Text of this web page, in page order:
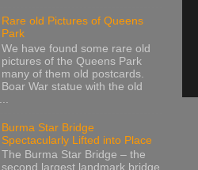
Rare old Pictures of Queens
Park
We have found some rare old
pictures of the Queens Park
many of them old postcards.
War statue with the old
Burma Star Bridge
Spectacularly Lifted into Place
The Burma Star Bridge – the
second largest landmark bridge